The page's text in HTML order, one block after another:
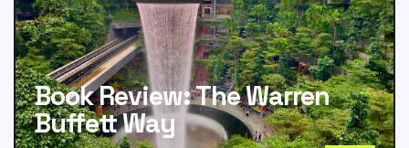
Book Review: The Warren
Buffett Way